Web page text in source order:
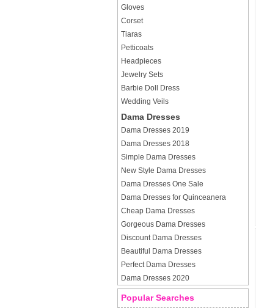
Gloves
Corset
Tiaras
Petticoats
Headpieces
Jewelry Sets
Barbie Doll Dress
Wedding Veils
Dama Dresses
Dama Dresses 2019
Dama Dresses 2018
Simple Dama Dresses
New Style Dama Dresses
Dama Dresses One Sale
Dama Dresses for Quinceanera
Cheap Dama Dresses
Gorgeous Dama Dresses
Discount Dama Dresses
Beautiful Dama Dresses
Perfect Dama Dresses
Dama Dresses 2020
Popular Searches